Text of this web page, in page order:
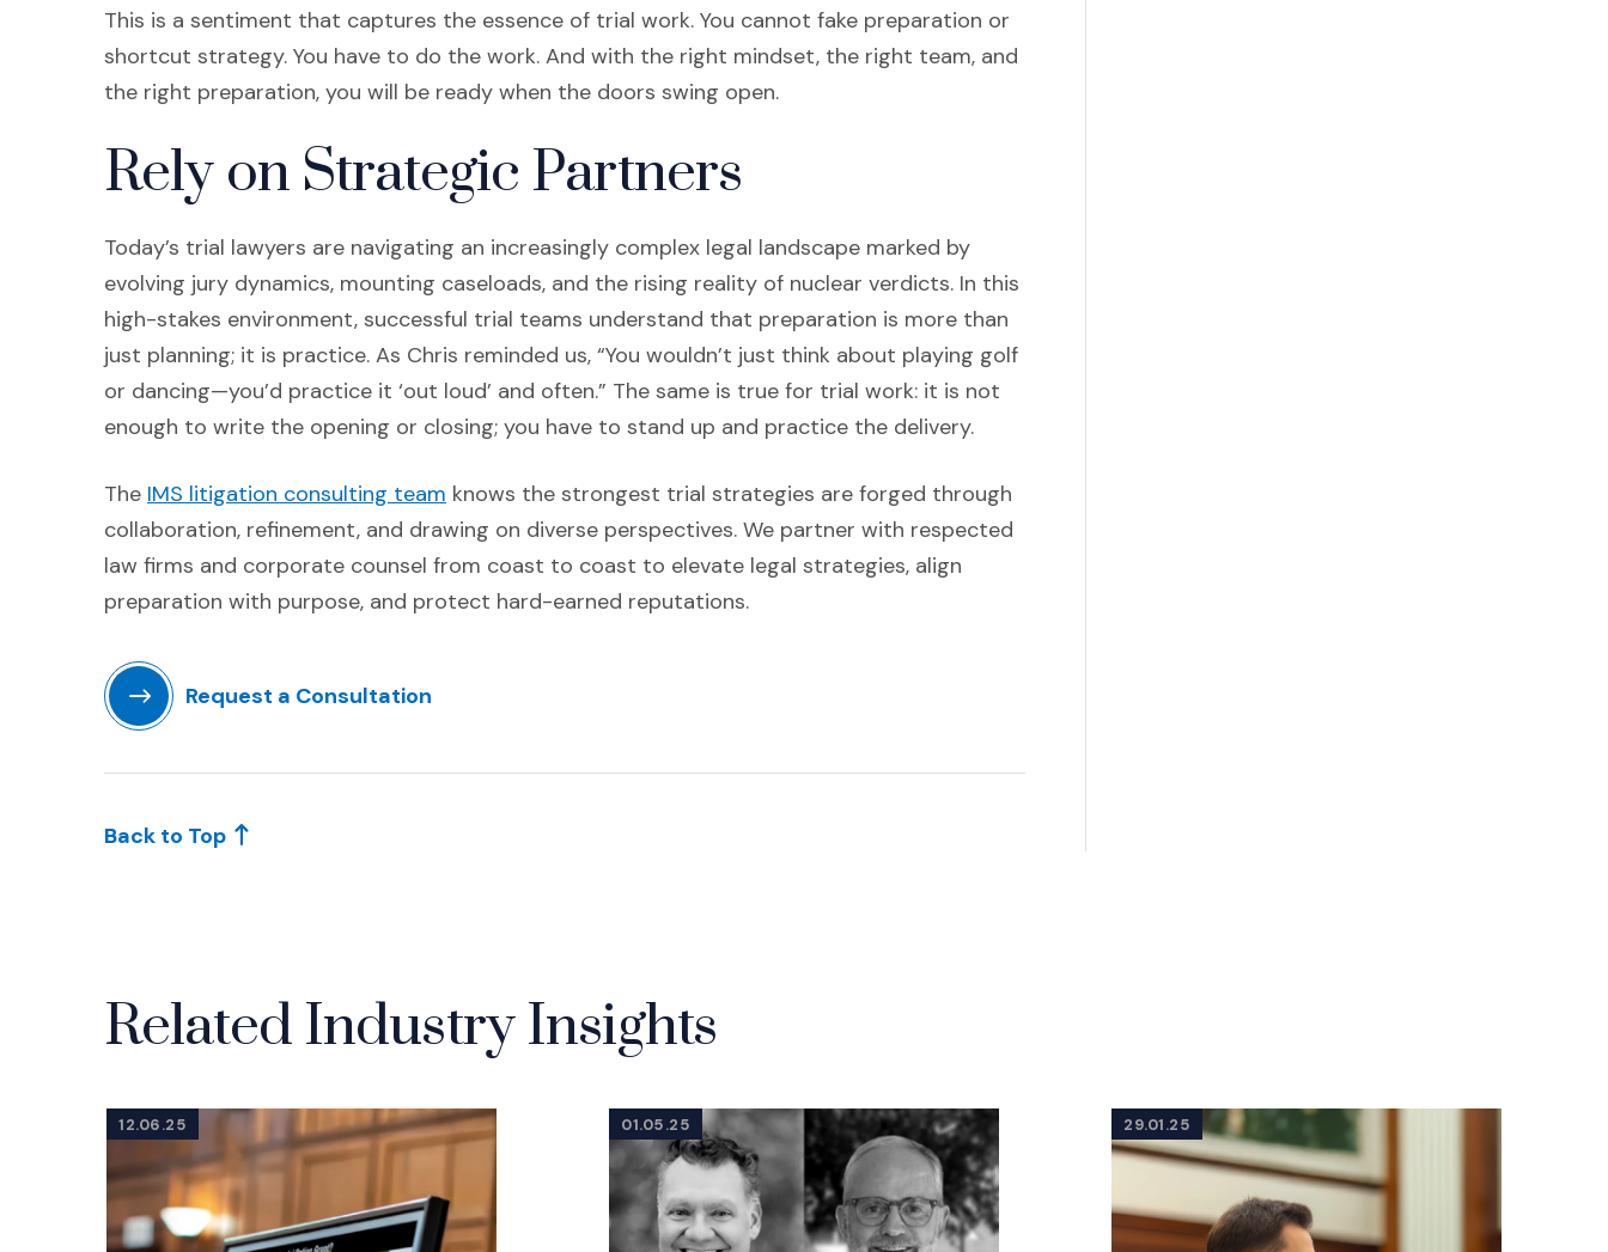
This is a sentiment that captures the essence of trial work. You cannot fake preparation or
shortcut strategy. You have to do the work. And with the right mindset, the right team, and
the right preparation, you will be ready when the doors swing open.
Rely on Strategic Partners
Today’s trial lawyers are navigating an increasingly complex legal landscape marked by
evolving jury dynamics, mounting caseloads, and the rising reality of nuclear verdicts. In this
high-stakes environment, successful trial teams understand that preparation is more than
just planning; it is practice. As Chris reminded us, “You wouldn’t just think about playing golf
or dancing—you’d practice it ‘out loud’ and often.” The same is true for trial work: it is not
enough to write the opening or closing; you have to stand up and practice the delivery.
The IMS litigation consulting team (Opens in a new window)
knows the strongest trial strategies are forged through
collaboration, refinement, and drawing on diverse perspectives. We partner with respected
law firms and corporate counsel from coast to coast to elevate legal strategies, align
preparation with purpose, and protect hard-earned reputations.
Request a Consultation
Back to Top
Related Industry Insights
12.06.25 01.05.25 29.01.25